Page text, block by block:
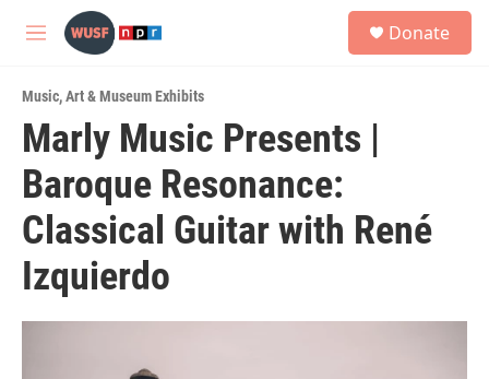
Skip to main content
M
u
Donate
Music,Art & Museum Exhibits
Marly Music Presents |
Baroque Resonance:
Classical Guitar with René
Izquierdo